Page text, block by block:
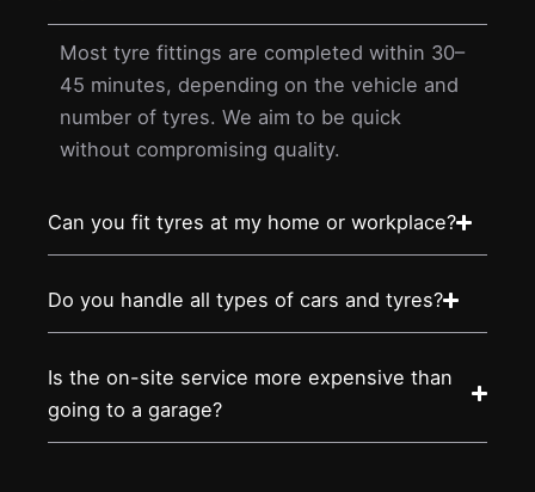
Most tyre fittings are completed within 30–
45 minutes, depending on the vehicle and
number of tyres. We aim to be quick
without compromising quality.
Can you fit tyres at my home or workplace?
Do you handle all types of cars and tyres?
Is the on-site service more expensive than
going to a garage?